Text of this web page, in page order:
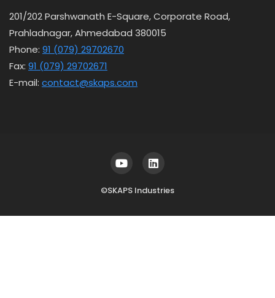
201/202 Parshwanath E-Square, Corporate Road,
Prahladnagar, Ahmedabad 380015
Phone: 91 (079) 29702670
Fax: 91 (079) 29702671
E-mail: contact@skaps.com
©SKAPS Industries